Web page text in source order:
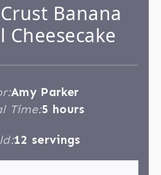
Banana
Cheesecake
Amy Parker
Time:5 hours
12 servings